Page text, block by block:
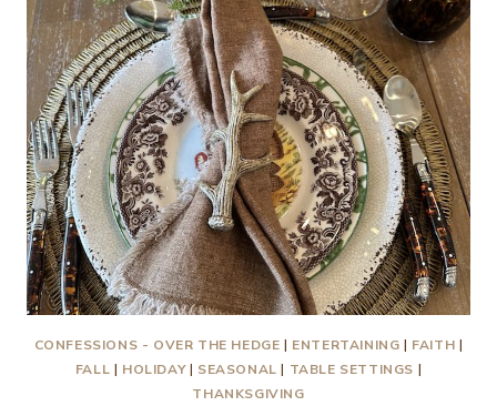
CONFESSIONS - OVER THE HEDGE | ENTERTAINING | FAITH |
FALL | HOLIDAY| SEASONAL | TABLE SETTINGS |
THANKSGIVING